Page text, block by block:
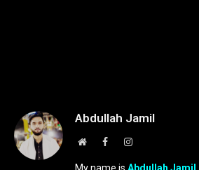
Abdullah Jamil
WebsiteFacebookInstagram